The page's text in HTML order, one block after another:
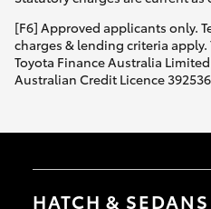
[F6] Approved applicants only.
charges & lending criteria
Toyota Finance Australia Limited
Australian Credit Licence
HATCH & SEDANS